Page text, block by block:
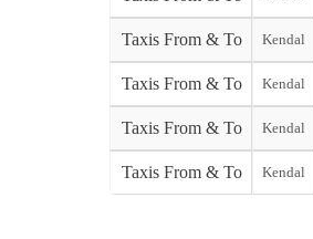
Taxis From & To Kendal
Taxis From & To Kendal
Taxis From & To Kendal
Taxis From & To Kendal